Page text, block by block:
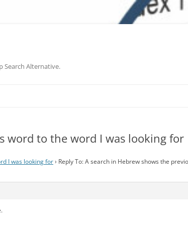
Search Alternative.
word to the word I was looking for
I was looking for› Reply To: A search in Hebrew shows the